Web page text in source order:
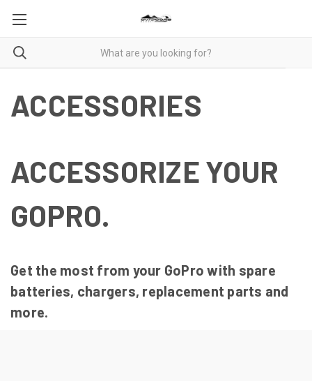
ACCESSORIES
ACCESSORIZE YOUR
GOPRO.
Get the most from your GoPro with spare
batteries, chargers, replacement parts and
more.